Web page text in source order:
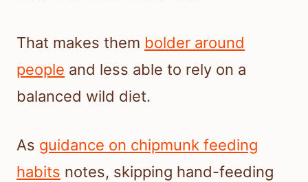
That makes them bolder around
people and less able to rely on a
balanced wild diet.
As guidance on chipmunk feeding
habits notes, skipping hand-feeding